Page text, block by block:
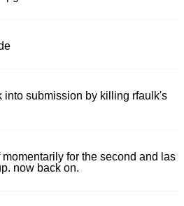
submission by killing rfaulk's
for the second and las
now back on.